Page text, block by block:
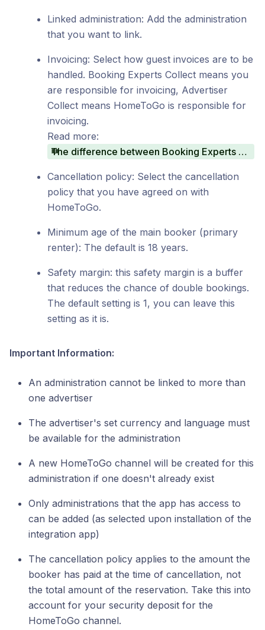
Linked administration: Add the administration
that you want to link.
Invoicing: Select how guest invoices are to be
handled. Booking Experts Collect means you
are responsible for invoicing, Advertiser
Collect means HomeToGo is responsible for
invoicing.
Read more:
The difference between Booking Experts Collect and Advertiser Collect
Cancellation policy: Select the cancellation
policy that you have agreed on with
HomeToGo.
Minimum age of the main booker (primary
renter): The default is 18 years.
Safety margin: this safety margin is a buffer
that reduces the chance of double bookings.
The default setting is 1, you can leave this
setting as it is.
Important Information:
An administration cannot be linked to more than
one advertiser
The advertiser's set currency and language must
be available for the administration
A new HomeToGo channel will be created for this
administration if one doesn't already exist
Only administrations that the app has access to
can be added (as selected upon installation of the
integration app)
The cancellation policy applies to the amount the
booker has paid at the time of cancellation, not
the total amount of the reservation. Take this into
account for your security deposit for the
HomeToGo channel.